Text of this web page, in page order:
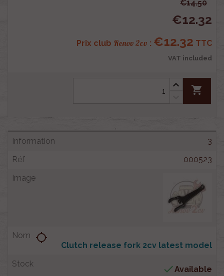
€14.50
€12.32
Prix club Renov 2cv : €12.32 TTC
VAT included
shopping_cart
3
000523
Clutch release fork 2cv latest model
location_searching
Available